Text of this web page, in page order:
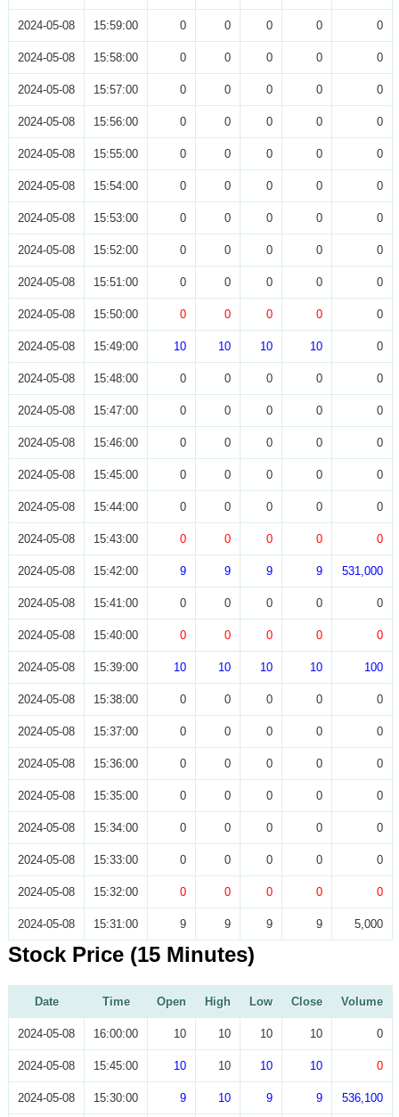
2024-05-08 15:59:00 0 0 0 0 0
2024-05-08 15:58:00 0 0 0 0 0
2024-05-08 15:57:00 0 0 0 0 0
2024-05-08 15:56:00 0 0 0 0 0
2024-05-08 15:55:00 0 0 0 0 0
2024-05-08 15:54:00 0 0 0 0 0
2024-05-08 15:53:00 0 0 0 0 0
2024-05-08 15:52:00 0 0 0 0 0
2024-05-08 15:51:00 0 0 0 0 0
2024-05-08 15:50:00 0 0 0 0 0
2024-05-08 15:49:00 10 10 10 10 0
2024-05-08 15:48:00 0 0 0 0 0
2024-05-08 15:47:00 0 0 0 0 0
2024-05-08 15:46:00 0 0 0 0 0
2024-05-08 15:45:00 0 0 0 0 0
2024-05-08 15:44:00 0 0 0 0 0
2024-05-08 15:43:00 0 0 0 0 0
2024-05-08 15:42:00 9 9 9 9 531,000
2024-05-08 15:41:00 0 0 0 0 0
2024-05-08 15:40:00 0 0 0 0 0
2024-05-08 15:39:00 10 10 10 10 100
2024-05-08 15:38:00 0 0 0 0 0
2024-05-08 15:37:00 0 0 0 0 0
2024-05-08 15:36:00 0 0 0 0 0
2024-05-08 15:35:00 0 0 0 0 0
2024-05-08 15:34:00 0 0 0 0 0
2024-05-08 15:33:00 0 0 0 0 0
2024-05-08 15:32:00 0 0 0 0 0
2024-05-08 15:31:00 9 9 9 9 5,000
Stock Price (15 Minutes)
Date Time Open High Low Close Volume
2024-05-08 16:00:00 10 10 10 10 0
2024-05-08 15:45:00 10 10 10 10 0
2024-05-08 15:30:00 9 10 9 9 536,100